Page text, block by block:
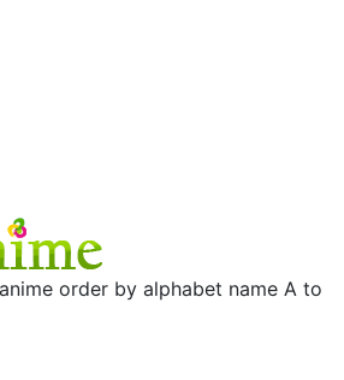
order by alphabet name A to